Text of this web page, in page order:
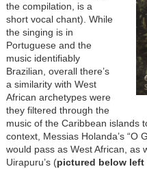
the compilation, is a
short vocal chant). While
the singing is in
Portuguese and the
music identifiably
Brazilian, overall there’s
a similarity with West
African archetypes were
they filtered through the
music of the Caribbean islands
context, Messias Holanda’s “O
would pass as West African, as
Uirapuru’s (pictured below left